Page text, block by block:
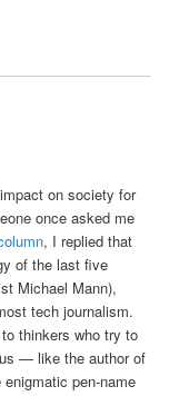
on society for
once asked me
, I replied that
of the last five
Michael Mann),
tech journalism.
thinkers who try to
— like the author of
pen-name